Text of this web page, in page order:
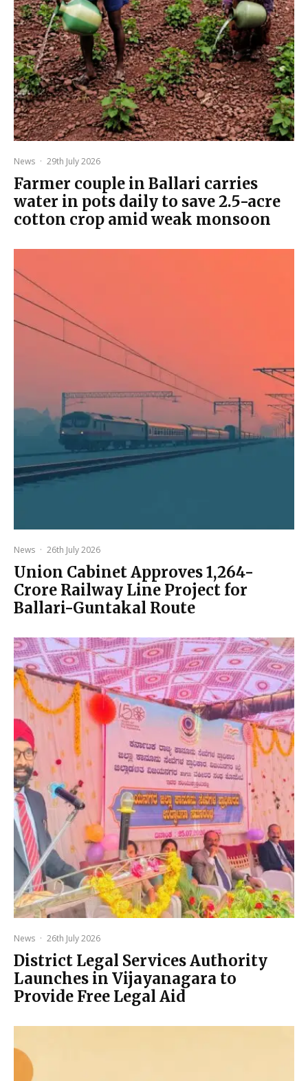
News · 29th July 2026
Farmer couple in Ballari carries
water in pots daily to save 2.5-acre
cotton crop amid weak monsoon
News · 26th July 2026
Union Cabinet Approves ₹1,264-
Crore Railway Line Project for
Ballari-Guntakal Route
News · 26th July 2026
District Legal Services Authority
Launches in Vijayanagara to
Provide Free Legal Aid